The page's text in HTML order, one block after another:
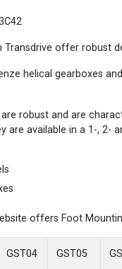
offer robust
helical gearboxes
robust and are
are available in a 1-, 2-
offers Foot
GST04 GST05